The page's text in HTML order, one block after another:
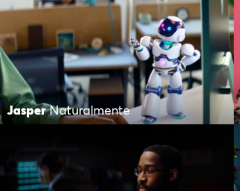
Jasper Naturalmente